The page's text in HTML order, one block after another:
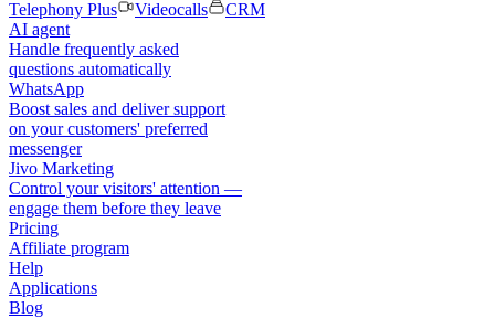
Telephony Plus
Videocalls
CRM
AI agent
Handle frequently asked
questions automatically
WhatsApp
Boost sales and deliver support
on your customers' preferred
messenger
Jivo Marketing
Control your visitors' attention —
engage them before they leave
Pricing
Affiliate program
Help
Applications
Blog